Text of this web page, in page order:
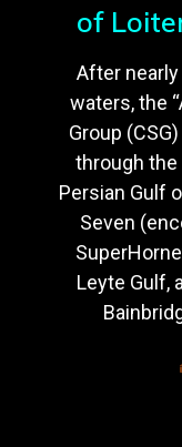
of
After
waters, the
Group
through
Persian Gulf
Seven
Leyte Gulf,